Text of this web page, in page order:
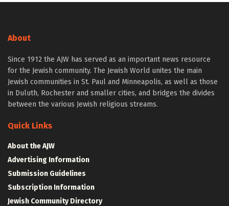
About
Since 1912 the AJW has served as an important news resource
for the Jewish community. The Jewish World unites the main
Jewish communities in St. Paul and Minneapolis, as well as those
in Duluth, Rochester and smaller cities, and bridges the divides
between the various Jewish religious streams.
Quick Links
About the AJW
Advertising Information
Submission Guidelines
Subscription Information
Jewish Community Directory